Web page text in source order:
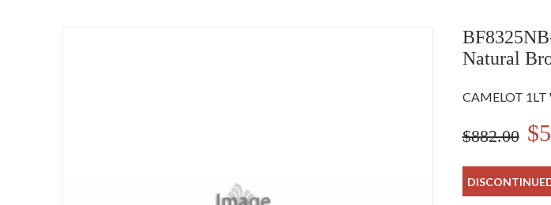
Natural
CAMELOT 1LT
$882.00